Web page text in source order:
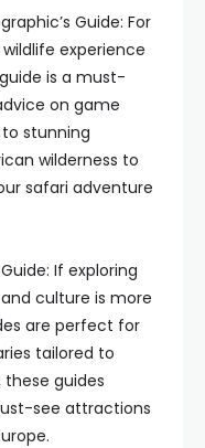
Guide: For
experience
is a must-
on game
stunning
wilderness to
safari adventure
If exploring
culture is more
are perfect for
tailored to
guides
see attractions